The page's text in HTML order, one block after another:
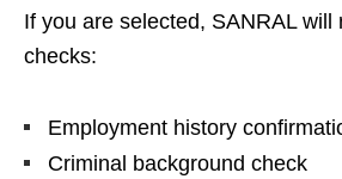
If you are selected, SANRAL will
checks:
Employment history
Criminal background check